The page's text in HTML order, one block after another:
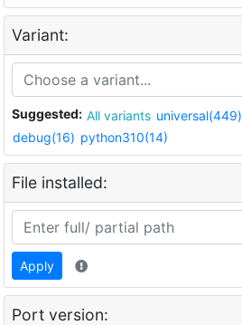
Variant:
Suggested: All variants universal(449)
debug(16) python310(14)
File installed:
Apply
Port version: